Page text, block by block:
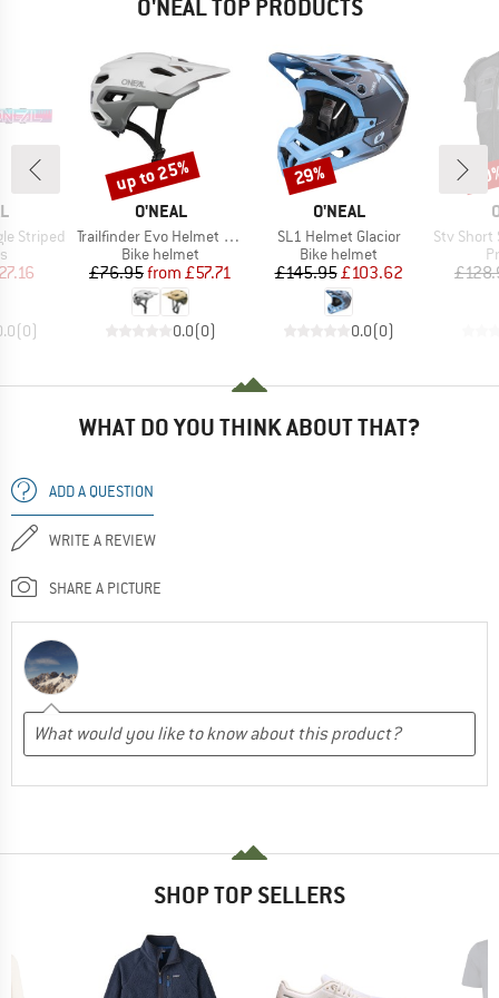
O'NEAL TOP PRODUCTS
Striped
group
Price
(0)
BRAND
O'NEAL
Item(s)
Trailfinder Evo Helmet Solid
Product group
Bike helmet
Price
£76.95 Reduced Price
from £57.71
0.0(0)
Discount
up to 25%
BRAND
O'NEAL
Item(s)
SL1 Helmet Glacior
Product group
Bike helmet
Price
£145.95Reduced Price
£103.62
0.0(0)
Discount
29%
Item(s)
Stv Short
WHAT DO YOU THINK ABOUT THAT?
ADD A QUESTION
WRITE A REVIEW
SHARE A PICTURE
SHOP TOP SELLERS